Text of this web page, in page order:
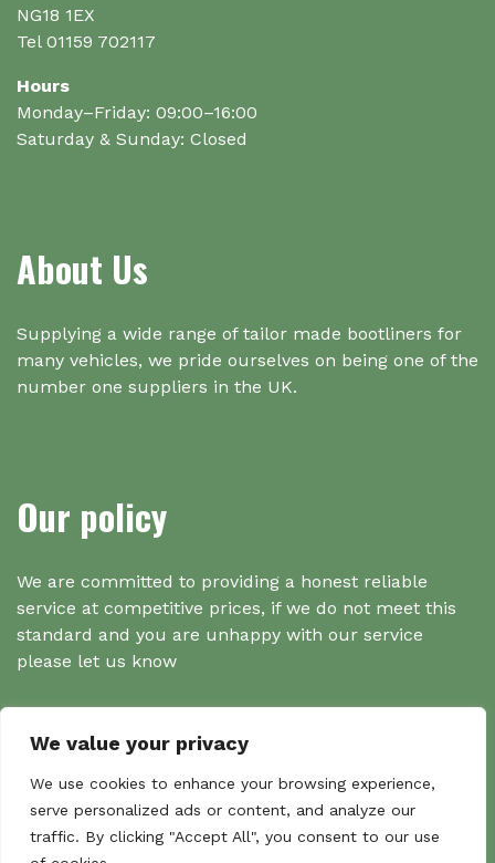
We value your privacy
We use cookies to enhance your browsing experience,
serve personalized ads or content, and analyze our
traffic. By clicking "Accept All", you consent to our use
NG18 1EX
Tel 01159 702117
Hours
Monday–Friday: 09:00–16:00
Saturday & Sunday: Closed
About Us
Supplying a wide range of tailor made bootliners for
many vehicles, we pride ourselves on being one of the
number one suppliers in the UK.
Our policy
We are committed to providing a honest reliable
service at competitive prices, if we do not meet this
standard and you are unhappy with our service
please let us know
Search
Search